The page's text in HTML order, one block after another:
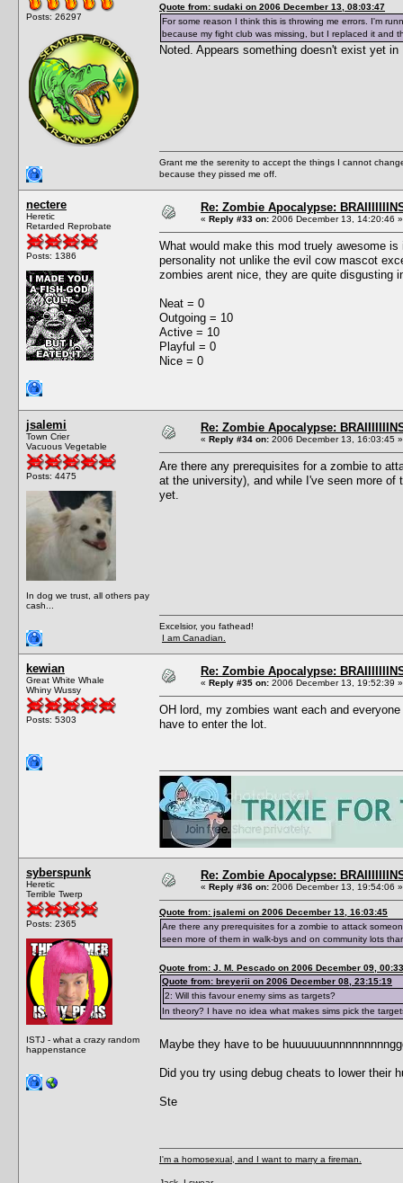
Posts: 26297
Quote from: sudaki on 2006 December 13, 08:03:47
For some reason I think this is throwing me errors. I'm
because my fight club was missing, but I replaced it and
Noted. Appears something doesn't exist yet
Grant me the serenity to accept the things I cannot
because they pissed me off.
nectere
Heretic
Retarded Reprobate
Posts: 1386
Re: Zombie Apocalypse:
« Reply #33 on: 2006 December 13, 14:20:46 »
What would make this mod truely awesome
personality not unlike the evil cow mascot
zombies arent nice, they are quite disgusting
Neat = 0
Outgoing = 10
Active = 10
Playful = 0
Nice = 0
jsalemi
Town Crier
Vacuous Vegetable
Posts: 4475
In dog we trust, all others pay
cash...
Re: Zombie Apocalypse:
« Reply #34 on: 2006 December 13, 16:03:45 »
Are there any prerequisites for a zombie to
at the university), and while I've seen more
yet.
Excelsior, you fathead!
I am Canadian.
kewian
Great White Whale
Whiny Wussy
Posts: 5303
Re: Zombie Apocalypse:
« Reply #35 on: 2006 December 13, 19:52:39 »
OH lord, my zombies want each and
have to enter the lot.
syberspunk
Heretic
Terrible Twerp
Posts: 2365
ISTJ - what a crazy random
happenstance
Re: Zombie Apocalypse:
« Reply #36 on: 2006 December 13, 19:54:06 »
Quote from: jsalemi on 2006 December 13, 16:03:45
Are there any prerequisites for a zombie to attack
seen more of them in walk-bys and on community lots
Quote from: J. M. Pescado on 2006 December 09,
Quote from: breyerii on 2006 December 08, 23:15:19
2: Will this favour enemy sims as targets?
In theory? I have no idea what makes sims pick the
Maybe they have to be
Did you try using debug cheats to lower their
Ste
I'm a homosexual, and I want to marry a fireman.